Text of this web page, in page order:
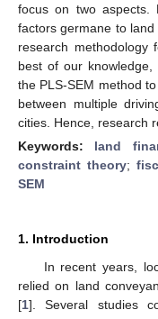
focus on two aspects.
factors germane to
research
best of our
the PLS-SEM method
between multiple
cities. Hence, research
Keywords: land
constraint theory;
SEM
1. Introduction
In recent years,
relied on land
[1]. Several studies